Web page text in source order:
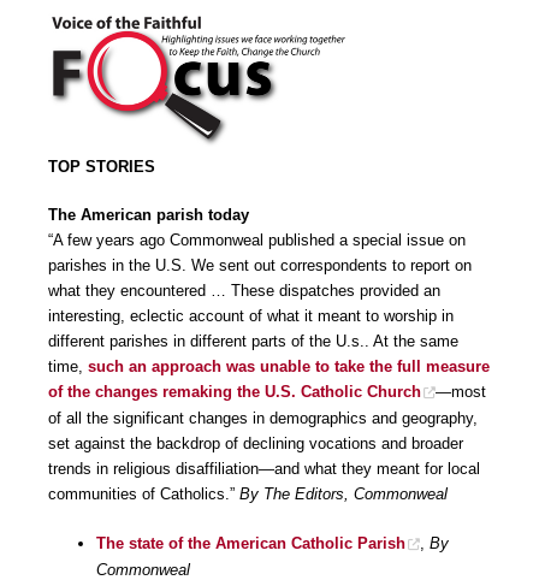
TOP STORIES
The American parish today
“A few years ago Commonweal published a special issue on
parishes in the U.S. We sent out correspondents to report on
what they encountered … These dispatches provided an
interesting, eclectic account of what it meant to worship in
different parishes in different parts of the U.s.. At the same
time, such an approach was unable to take the full measure
of the changes remaking the U.S. Catholic Church
—most
of all the significant changes in demographics and geography,
set against the backdrop of declining vocations and broader
trends in religious disaffiliation—and what they meant for local
communities of Catholics.” By The Editors, Commonweal
The state of the American Catholic Parish , By
Commonweal